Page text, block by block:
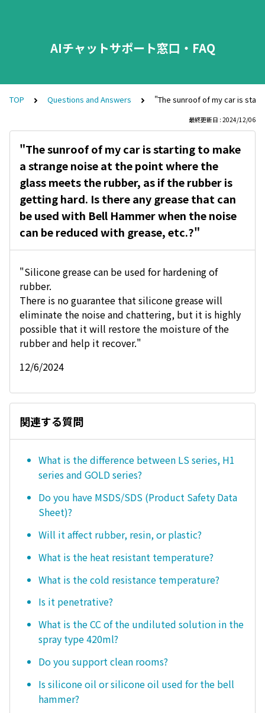
AIチャットサポート窓口・FAQ
TOP Questions and Answers "The sunroof of my car is
最終更新日 : 2024/12/06
"The sunroof of my car is starting to make
a strange noise at the point where the
glass meets the rubber, as if the rubber is
getting hard. Is there any grease that can
be used with Bell Hammer when the noise
can be reduced with grease, etc.?"
"Silicone grease can be used for hardening of
rubber.
There is no guarantee that silicone grease will
eliminate the noise and chattering, but it is highly
possible that it will restore the moisture of the
rubber and help it recover."
12/6/2024
関連する質問
What is the difference between LS series, H1
series and GOLD series?
Do you have MSDS/SDS (Product Safety Data
Sheet)?
Will it affect rubber, resin, or plastic?
What is the heat resistant temperature?
What is the cold resistance temperature?
Is it penetrative?
What is the CC of the undiluted solution in the
spray type 420ml?
Do you support clean rooms?
Is silicone oil or silicone oil used for the bell
hammer?